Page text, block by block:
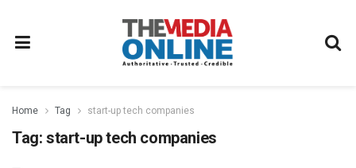
Home Tag start-up tech companies
Tag: start-up tech companies